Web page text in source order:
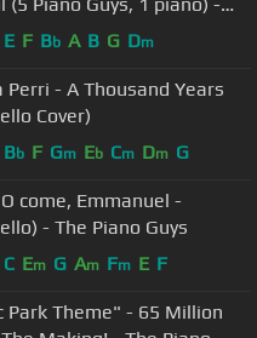
Guys
E F Bb A B G Dm
Perri - A Thousand Years
Cover)
Bb F Gm Eb Cm Dm G
come, Emmanuel -
- The Piano Guys
C Em G Am Fm E F
Park Theme" - 65 Million